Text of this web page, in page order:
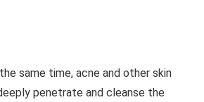
same time, acne and other skin
penetrate and cleanse the